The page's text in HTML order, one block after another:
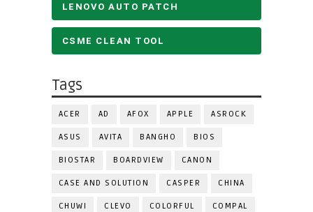
LENOVO AUTO PATCH
CSME CLEAN TOOL
Tags
ACER AD AFOX APPLE ASROCK
ASUS AVITA BANGHO BIOS
BIOSTAR BOARDVIEW CANON
CASE AND SOLUTION CASPER CHINA
CHUWI CLEVO COLORFUL COMPAL